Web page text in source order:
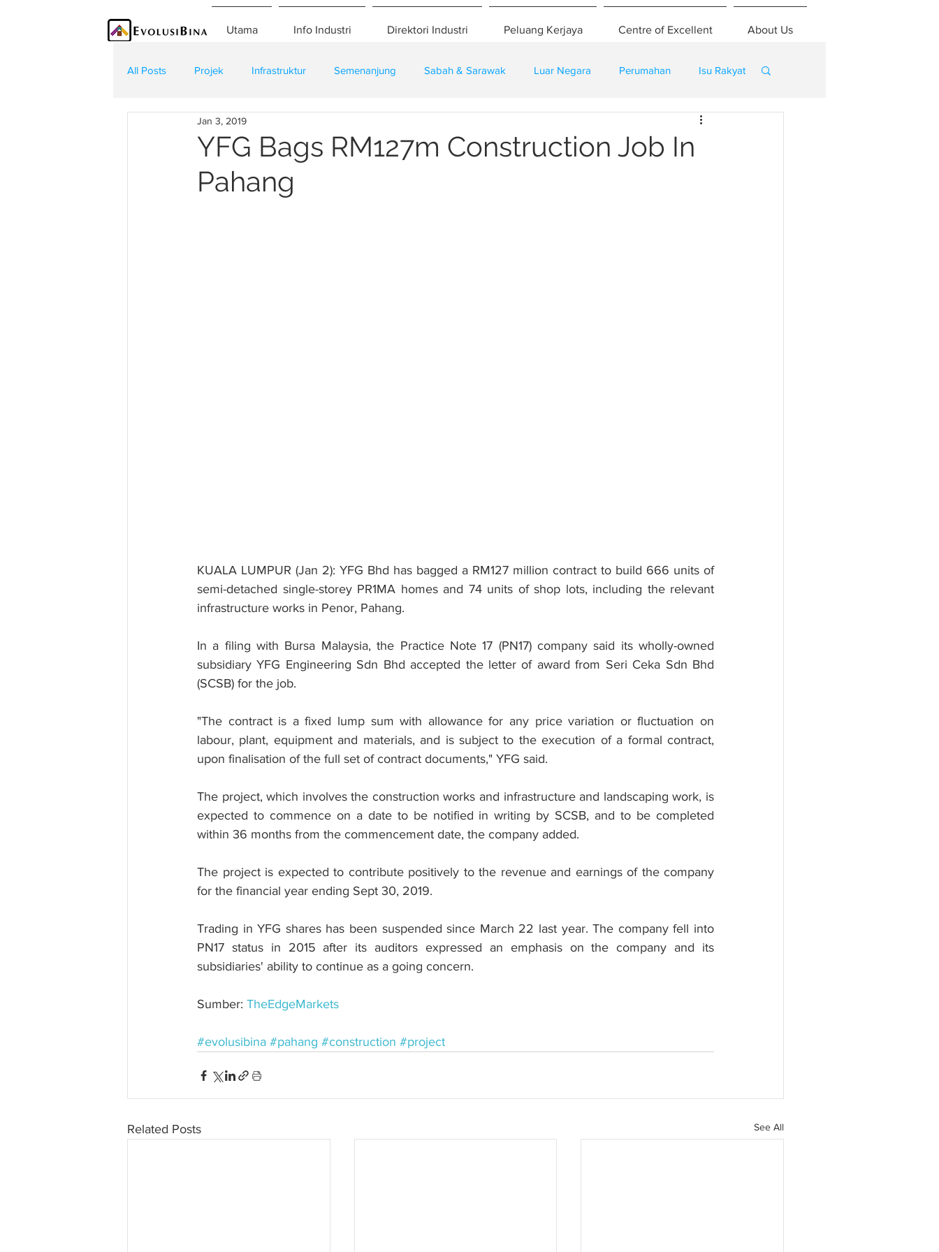
Utama Info Industri Direktori Industri Peluang Kerjaya Centre of Excellent About Us
All Posts Projek Infrastruktur Semenanjung Sabah & Sarawak Luar Negara Perumahan Isu Rakyat
Teknologi Kontraktor
YFG Bags RM127m Construction Job In
Pahang
Jan 3, 2019
KUALA LUMPUR (Jan 2): YFG Bhd has bagged a RM127 million contract to build 666 units of
semi-detached single-storey PR1MA homes and 74 units of shop lots, including the relevant
infrastructure works in Penor, Pahang.
In a filing with Bursa Malaysia, the Practice Note 17 (PN17) company said its wholly-owned
subsidiary YFG Engineering Sdn Bhd accepted the letter of award from Seri Ceka Sdn Bhd
(SCSB) for the job.
"The contract is a fixed lump sum with allowance for any price variation or fluctuation on
labour, plant, equipment and materials, and is subject to the execution of a formal contract,
upon finalisation of the full set of contract documents," YFG said.
The project, which involves the construction works and infrastructure and landscaping work, is
expected to commence on a date to be notified in writing by SCSB, and to be completed
within 36 months from the commencement date, the company added.
The project is expected to contribute positively to the revenue and earnings of the company
for the financial year ending Sept 30, 2019.
Trading in YFG shares has been suspended since March 22 last year. The company fell into
PN17 status in 2015 after its auditors expressed an emphasis on the company and its
subsidiaries' ability to continue as a going concern.
Sumber: TheEdgeMarkets
#evolusibina #pahang #construction #project
Related Posts See All